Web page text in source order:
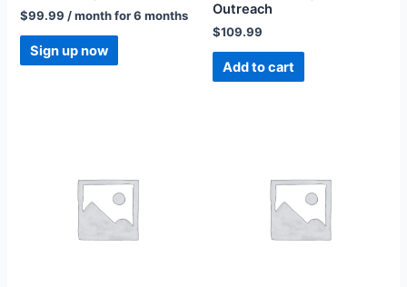
$99.99 / month for 6 months
Sign up now
Outreach
$109.99
Add to cart